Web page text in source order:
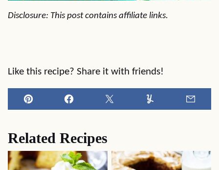
Disclosure: This post contains affiliate links.
Like this recipe? Share it with friends!
Pin Facebook Tweet Yummly
Related Recipes